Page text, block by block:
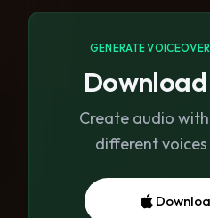
GENERATE
Download
Create audio
different